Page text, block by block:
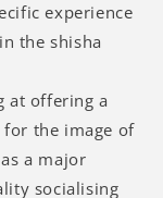
experience
the shisha
at offering a
for the image of
a major
socialising